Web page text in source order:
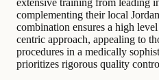
complementing their local
combination ensures a high
centric approach, appealing to
procedures in a medically
prioritizes rigorous quality